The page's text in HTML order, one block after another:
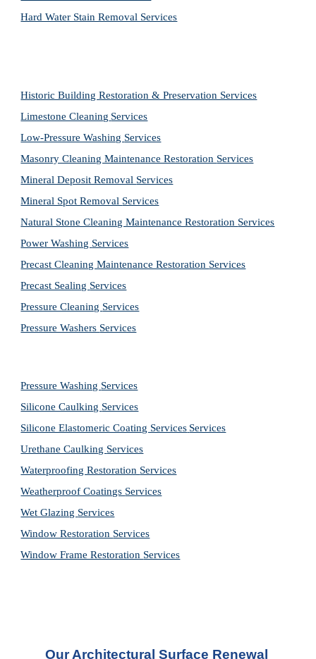
Hard Water Stain Removal Services
Historic Building Restoration & Preservation Services
Limestone Cleaning Services
Low-Pressure Washing Services
Masonry Cleaning Maintenance Restoration Services
Mineral Deposit Removal Services
Mineral Spot Removal Services
Natural Stone Cleaning Maintenance Restoration Services
Power Washing Services
Precast Cleaning Maintenance Restoration Services
Precast Sealing Services
Pressure Cleaning Services
Pressure Washers Services
Pressure Washing Services
Silicone Caulking Services
Silicone Elastomeric Coating Services Services
Urethane Caulking Services
Waterproofing Restoration Services
Weatherproof Coatings Services
Wet Glazing Services
Window Restoration Services
Window Frame Restoration Services
Our Architectural Surface Renewal